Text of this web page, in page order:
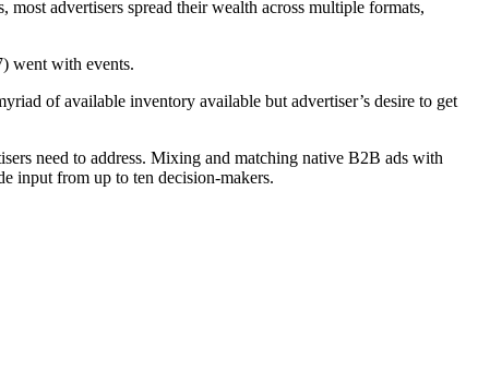
advertisers spread their wealth across multiple formats,
went with events.
of available inventory available but advertiser’s desire to get
need to address. Mixing and matching native B2B ads with
input from up to ten decision-makers.